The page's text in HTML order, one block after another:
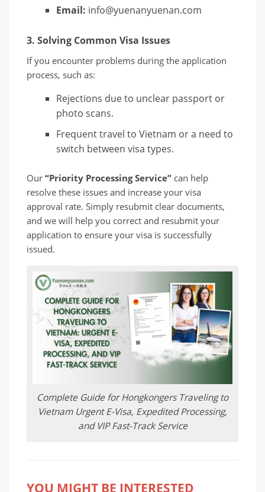
Email: info@yuenanyuenan.com
3. Solving Common Visa Issues
If you encounter problems during the application
process, such as:
Rejections due to unclear passport or
photo scans.
Frequent travel to Vietnam or a need to
switch between visa types.
Our“Priority Processing Service” can help
resolve these issues and increase your visa
approval rate. Simply resubmit clear documents,
and we will help you correct and resubmit your
application to ensure your visa is successfully
issued.
Complete Guide for Hongkongers Traveling to
Vietnam Urgent E-Visa, Expedited Processing,
and VIP Fast-Track Service
YOU MIGHT BE INTERESTED